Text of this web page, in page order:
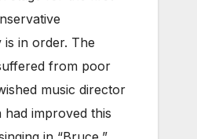
in order. The
from poor
music director
had improved this